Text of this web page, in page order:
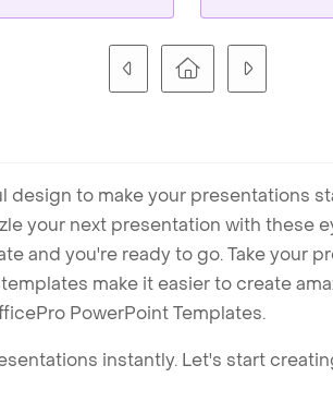
design to make your presentations
your next presentation with
and you're ready to go. Take your
make it easier to create
PowerPoint Templates.
instantly. Let's start